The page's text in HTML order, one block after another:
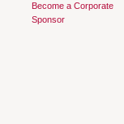
Become a Corporate
Sponsor